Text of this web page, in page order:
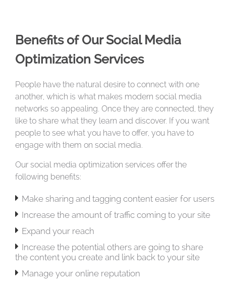
Benefits of Our Social Media
Optimization Services
People have the natural desire to connect with one
another, which is what makes modern social media
networks so appealing. Once they are connected, they
like to share what they learn and discover. If you want
people to see what you have to offer, you have to
engage with them on social media.
Our social media optimization services offer the
following benefits:
 Make sharing and tagging content easier for users
 Increase the amount of traffic coming to your site
 Expand your reach
 Increase the potential others are going to share
the content you create and link back to your site
 Manage your online reputation